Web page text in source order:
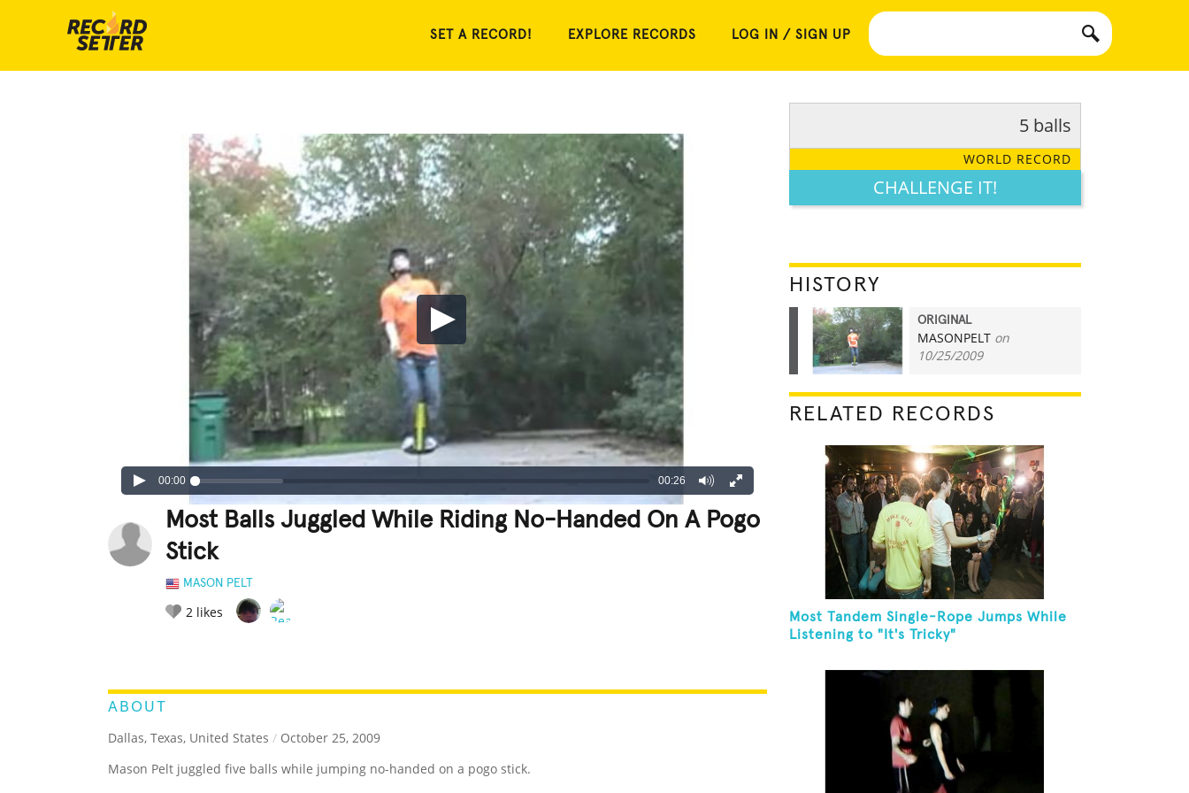
SET A RECORD! EXPLORE RECORDS LOG IN / SIGN UP
00:00 00:26
Most Balls Juggled While Riding No-Handed On A Pogo
Stick
MASON PELT
2 likes
ABOUT
Dallas, Texas, United States / October 25, 2009
Mason Pelt juggled five balls while jumping no-handed on a pogo stick.
5 balls
WORLD RECORD
CHALLENGE IT!
HISTORY
5
ORIGINAL
MASONPELT on
10/25/2009
RELATED RECORDS
Most Tandem Single-Rope Jumps While
Listening to "It's Tricky"